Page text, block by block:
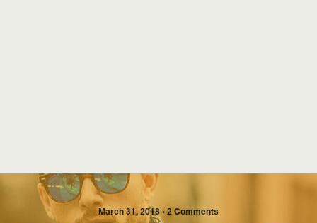
March 31, 2018 • 2 Comments